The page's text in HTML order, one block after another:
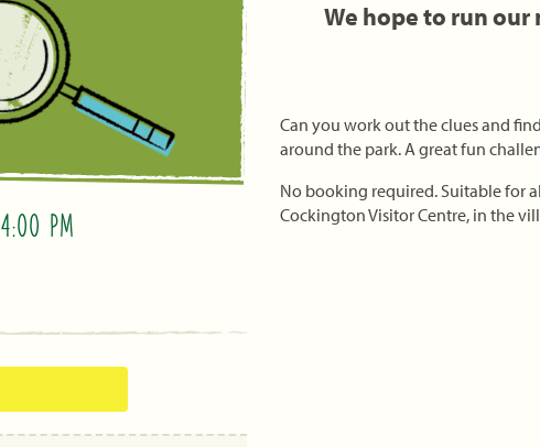
4:00 PM
We hope to run
Can you work out the clues and
around the park. A great fun
No booking required. Suitable for
Cockington Visitor Centre, in the